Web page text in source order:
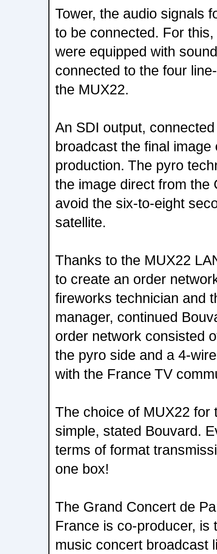
Tower, the audio signals
to be connected. For
were equipped with
connected to the four
the MUX22.
An SDI output,
broadcast the final
production. The pyro
the image direct from the
avoid the six-to-eight
satellite.
Thanks to the MUX22
to create an order
fireworks technician and
manager, continued
order network consisted
the pyro side and a 4-
with the France TV
The choice of MUX22 for
simple, stated Bouvard.
terms of format
one box!
The Grand Concert de
France is co-producer, is
music concert broadcast